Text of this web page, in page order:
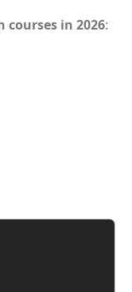
courses in 2026: